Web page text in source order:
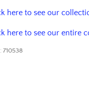
here to see our
here to see our entire
710538